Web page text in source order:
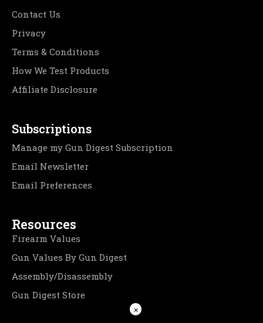
Contact Us
Privacy
Terms & Conditions
How We Test Products
Affiliate Disclosure
Subscriptions
Manage my Gun Digest Subscription
Email Newsletter
Email Preferences
Resources
Firearm Values
Gun Values By Gun Digest
Assembly/Disassembly
Gun Digest Store
×